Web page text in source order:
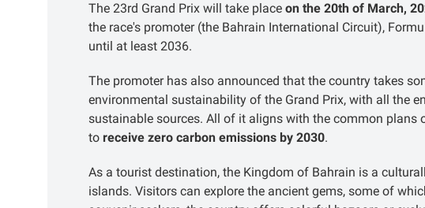
The 23rd Grand Prix will take place on the 20th of March,
the race's promoter (the Bahrain International Circuit),
until at least 2036.
The promoter has also announced that the country takes
environmental sustainability of the Grand Prix, with all the
sustainable sources. All of it aligns with the common plans
to receive zero carbon emissions by 2030.
As a tourist destination, the Kingdom of Bahrain is a
islands. Visitors can explore the ancient gems, some of